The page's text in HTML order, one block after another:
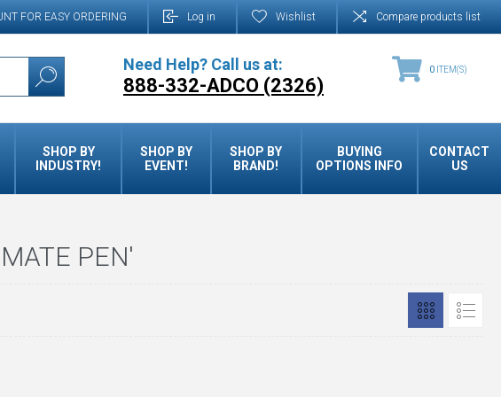
FOR EASY ORDERING Log in Wishlist Compare products list
Need Help? Call us at:
888-332-ADCO (2326)
0 ITEM(S)
SHOP BY
INDUSTRY!
SHOP BY
EVENT!
SHOP BY
BRAND!
BUYING
OPTIONS INFO
CONTACT
US
PEN'